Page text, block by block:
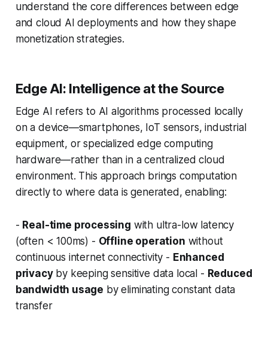
understand the core differences between edge
and cloud AI deployments and how they shape
monetization strategies.
Edge AI: Intelligence at the Source
Edge AI refers to AI algorithms processed locally
on a device—smartphones, IoT sensors, industrial
equipment, or specialized edge computing
hardware—rather than in a centralized cloud
environment. This approach brings computation
directly to where data is generated, enabling:
- Real-time processing with ultra-low latency
(often < 100ms) - Offline operation without
continuous internet connectivity - Enhanced
privacyby keeping sensitive data local - Reduced
bandwidth usage by eliminating constant data
transfer